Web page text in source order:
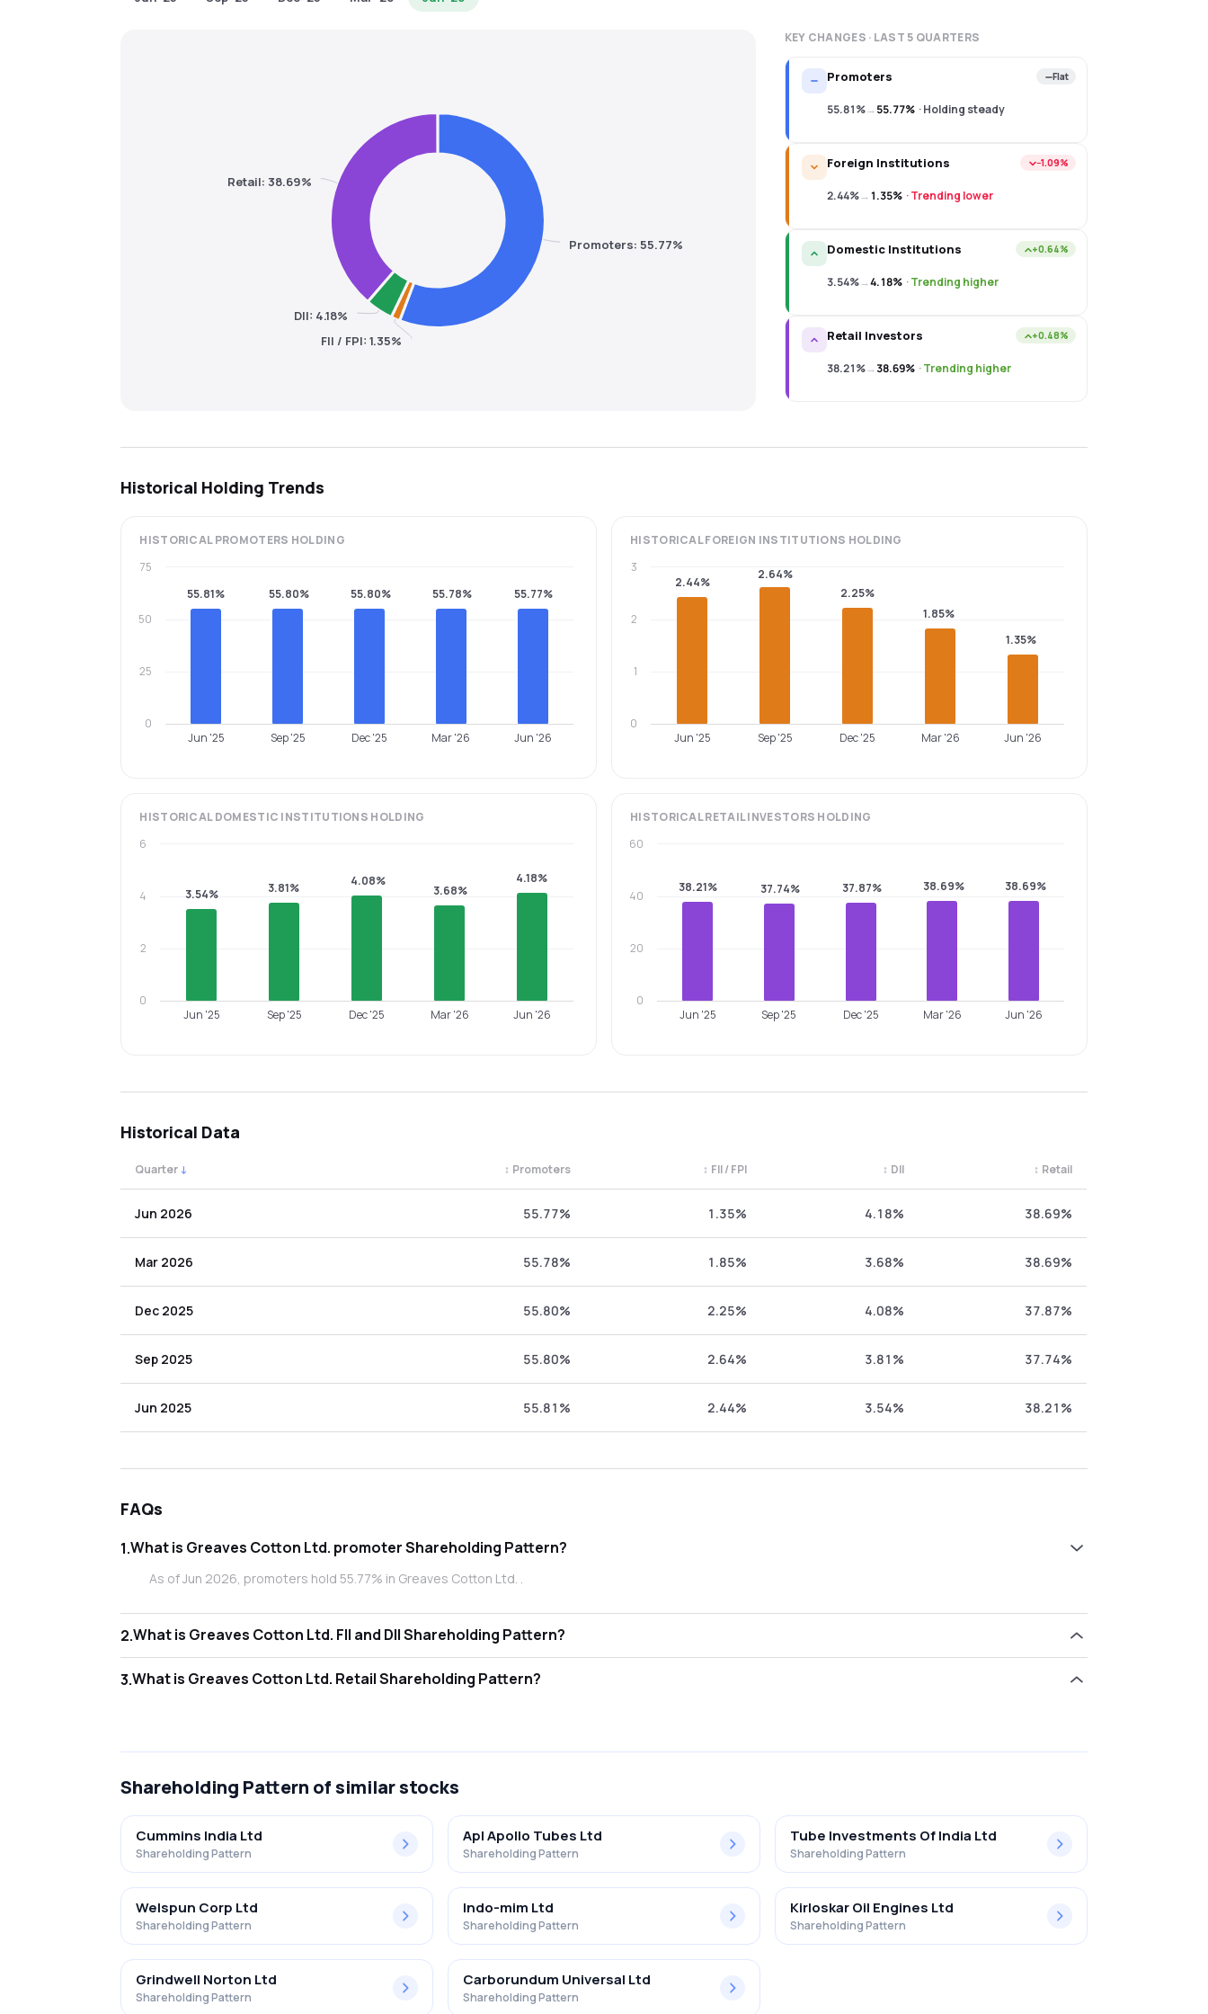
Promoters: 55.77%
FII / FPI: 1.35%
DII: 4.18%
Retail: 38.69%
KEY CHANGES · LAST 5 QUARTERS
Promoters Flat
55.81%→55.77% ·Holding steady
Foreign Institutions −1.09%
2.44%→1.35% ·Trending lower
Domestic Institutions +0.64%
3.54%→4.18% ·Trending higher
Retail Investors +0.48%
38.21%→38.69% ·Trending higher
Historical Holding Trends
HISTORICALPROMOTERS HOLDING
55.81% 55.80% 55.80% 55.78% 55.77%
Jun '25 Sep '25 Dec '25 Mar '26 Jun '26
0
25
50
75
HISTORICALFOREIGN INSTITUTIONS HOLDING
2.44%
2.64%
2.25%
1.85%
1.35%
Jun '25 Sep '25 Dec '25 Mar '26 Jun '26
0
1
2
3
HISTORICALDOMESTIC INSTITUTIONS HOLDING
3.54% 3.81% 4.08%
3.68%
4.18%
Jun '25 Sep '25 Dec '25 Mar '26 Jun '26
0
2
4
6
HISTORICALRETAIL INVESTORS HOLDING
38.21% 37.74% 37.87% 38.69% 38.69%
Jun '25 Sep '25 Dec '25 Mar '26 Jun '26
0
20
40
60
Historical Data
Quarter ↓ Promoters
↕ FII / FPI
↕ DII
↕ Retail
↕
Jun 2026 55.77% 1.35% 4.18% 38.69%
Mar 2026 55.78% 1.85% 3.68% 38.69%
Dec 2025 55.80% 2.25% 4.08% 37.87%
Sep 2025 55.80% 2.64% 3.81% 37.74%
Jun 2025 55.81% 2.44% 3.54% 38.21%
FAQs
1. What is Greaves Cotton Ltd. promoter Shareholding Pattern?
As of Jun 2026, promoters hold 55.77% in Greaves Cotton Ltd. .
2. What is Greaves Cotton Ltd. FII and DII Shareholding Pattern?
3. What is Greaves Cotton Ltd. Retail Shareholding Pattern?
Shareholding Pattern of similar stocks
Cummins India Ltd
Shareholding Pattern
Apl Apollo Tubes Ltd
Shareholding Pattern
Tube Investments Of India Ltd
Shareholding Pattern
Welspun Corp Ltd
Shareholding Pattern
Indo-mim Ltd
Shareholding Pattern
Kirloskar Oil Engines Ltd
Shareholding Pattern
Grindwell Norton Ltd
Shareholding Pattern
Carborundum Universal Ltd
Shareholding Pattern